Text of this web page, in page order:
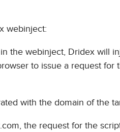
webinject:
the webinject, Dridex will
to issue a request for
with the domain of the
the request for the